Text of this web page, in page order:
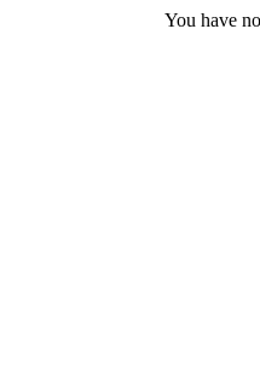
You have